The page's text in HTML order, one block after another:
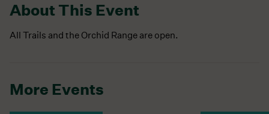
About This Event
All Trails and the Orchid Range are open.
More Events